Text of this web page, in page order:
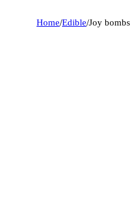
Home/Edible/Joy